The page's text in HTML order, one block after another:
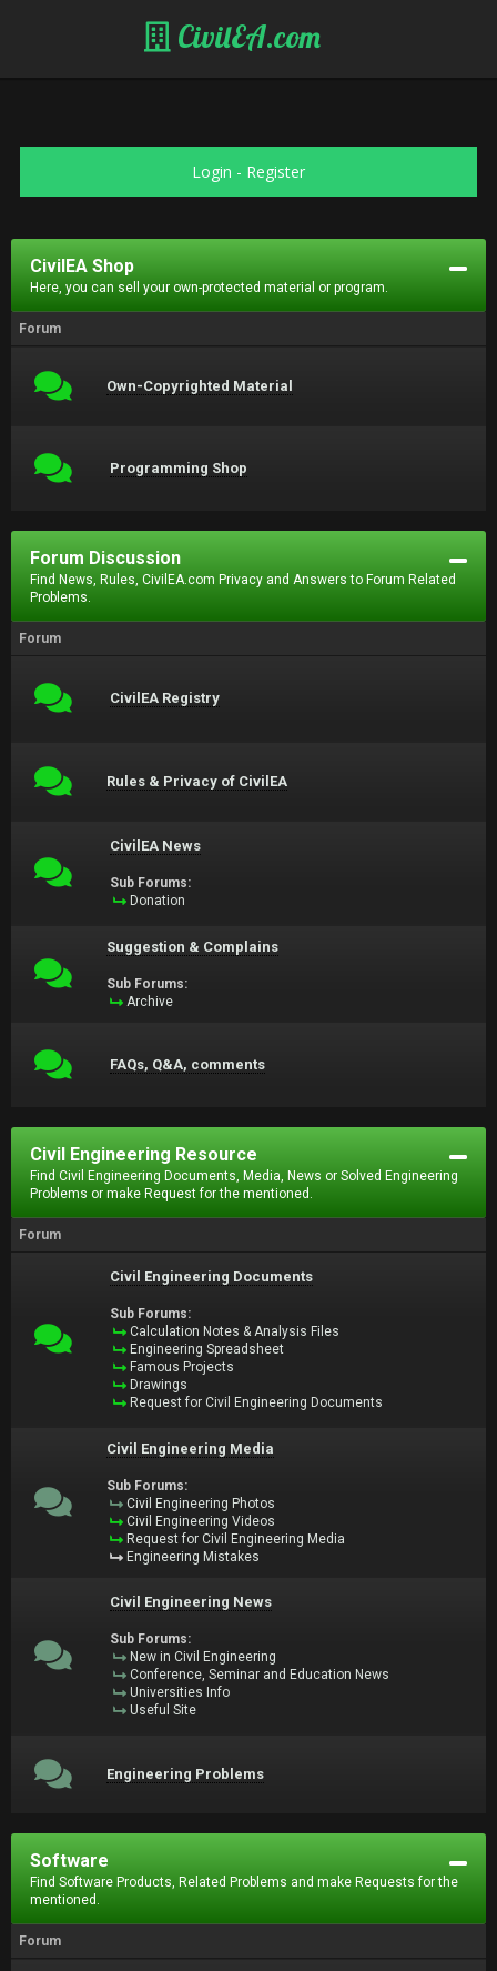
CivilEA.com
Login - Register
CivilEA Shop
Here, you can sell your own-protected material or program.
Forum
Own-Copyrighted Material
Programming Shop
Forum Discussion
Find News, Rules, CivilEA.com Privacy and Answers to Forum Related
Problems.
Forum
CivilEA Registry
Rules & Privacy of CivilEA
CivilEA News
Sub Forums:
Donation
Suggestion & Complains
Sub Forums:
Archive
FAQs, Q&A, comments
Civil Engineering Resource
Find Civil Engineering Documents, Media, News or Solved Engineering
Problems or make Request for the mentioned.
Forum
Civil Engineering Documents
Sub Forums:
Calculation Notes & Analysis Files
Engineering Spreadsheet
Famous Projects
Drawings
Request for Civil Engineering Documents
Civil Engineering Media
Sub Forums:
Civil Engineering Photos
Civil Engineering Videos
Request for Civil Engineering Media
Engineering Mistakes
Civil Engineering News
Sub Forums:
New in Civil Engineering
Conference, Seminar and Education News
Universities Info
Useful Site
Engineering Problems
Software
Find Software Products, Related Problems and make Requests for the
mentioned.
Forum